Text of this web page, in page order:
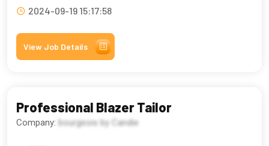
2024-09-19 15:17:58
View Job Details
Professional Blazer Tailor
Company: bourgeois by Candie